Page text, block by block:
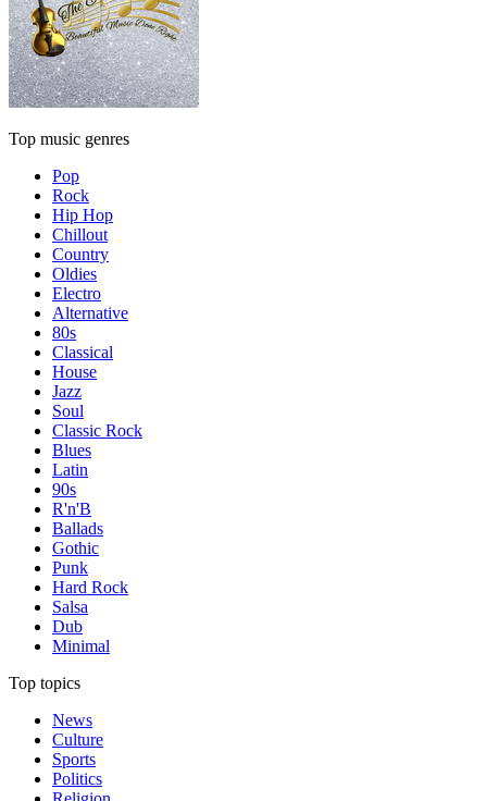
Top music genres
Pop
Rock
Hip Hop
Chillout
Country
Oldies
Electro
Alternative
80s
Classical
House
Jazz
Soul
Classic Rock
Blues
Latin
90s
R'n'B
Ballads
Gothic
Punk
Hard Rock
Salsa
Dub
Minimal
Top topics
News
Culture
Sports
Politics